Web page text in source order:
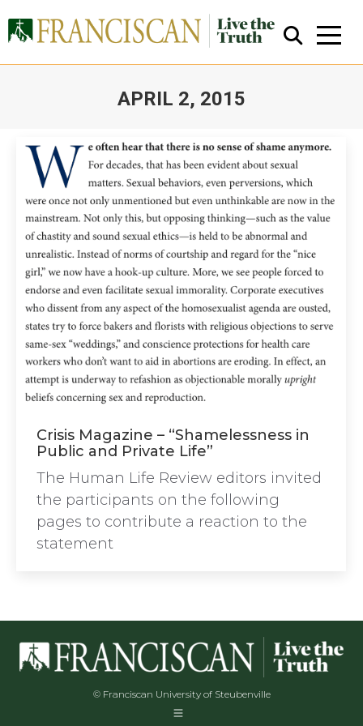
APRIL 2, 2015
Close Search
Crisis Magazine – “Shamelessness in
Public and Private Life”
The Human Life Review editors invited
the participants on the following
pages to contribute a reaction to the
statement
© Franciscan University of Steubenville